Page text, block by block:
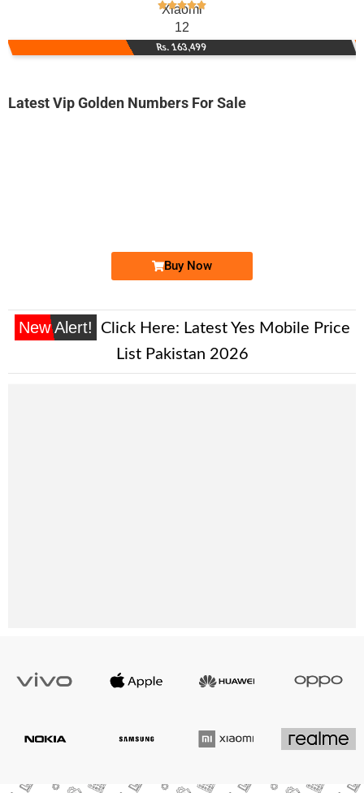
Xiaomi
12
Rs. 163,499
Latest Vip Golden Numbers For Sale
Buy Now
New Alert! Click Here: Latest Yes Mobile Price
List Pakistan 2026